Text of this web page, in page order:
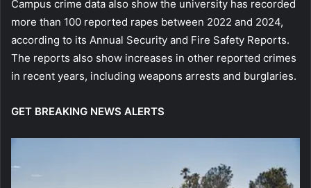
Campus crime data also show the university has recorded
more than 100 reported rapes between 2022 and 2024,
according to its Annual Security and Fire Safety Reports.
The reports also show increases in other reported crimes
in recent years, including weapons arrests and burglaries.
GET BREAKING NEWS ALERTS